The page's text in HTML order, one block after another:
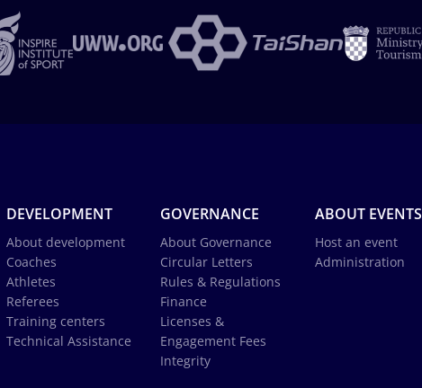
DEVELOPMENT
About development
Coaches
Athletes
Referees
Training centers
Technical Assistance
GOVERNANCE
About Governance
Circular Letters
Rules & Regulations
Finance
Licenses &
Engagement Fees
Integrity
ABOUT EVENTS
Host an event
Administration